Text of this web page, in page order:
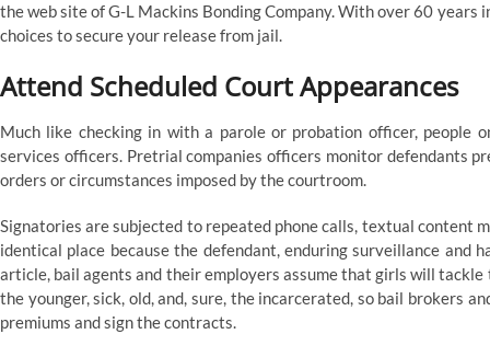
the web site of G-L Mackins Bonding Company. With over 60
choices to secure your release from jail.
Attend Scheduled Court Appearances
Much like checking in with a parole or probation officer, people
services officers. Pretrial companies officers monitor defendants
orders or circumstances imposed by the courtroom.
Signatories are subjected to repeated phone calls, textual content
identical place because the defendant, enduring surveillance and
article, bail agents and their employers assume that girls will
the younger, sick, old, and, sure, the incarcerated, so bail brokers
premiums and sign the contracts.